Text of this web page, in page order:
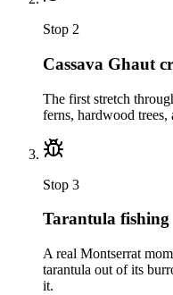
Stop 2
Cassava Ghaut
The first stretch
ferns, hardwood trees,
Stop 3
Tarantula fishing
A real Montserrat
tarantula out of its
it.